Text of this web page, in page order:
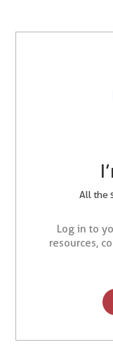
All the
Log in to
resources,